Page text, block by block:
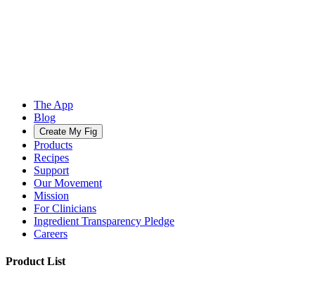
The App
Blog
Create My Fig
Products
Recipes
Support
Our Movement
Mission
For Clinicians
Ingredient Transparency Pledge
Careers
Product List